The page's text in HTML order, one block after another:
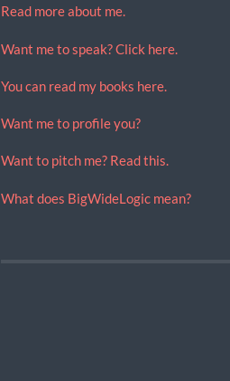
Read more about me.
Want me to speak? Click here.
You can read my books here.
Want me to profile you?
Want to pitch me? Read this.
What does BigWideLogic mean?